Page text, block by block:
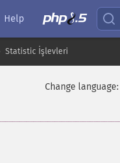
Help
Statistic İşlevleri
Change language: